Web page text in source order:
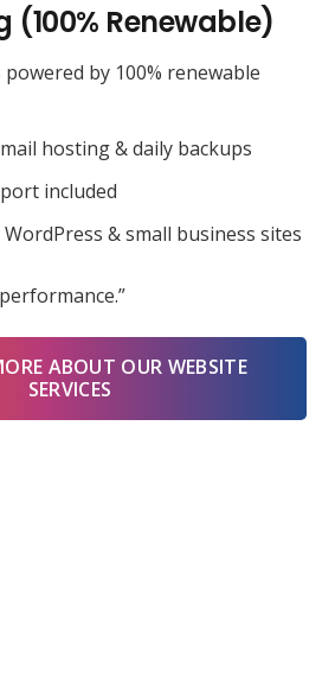
(100% Renewable)
powered by 100% renewable
hosting & daily backups
included
& small business sites
ABOUT OUR WEBSITE
SERVICES